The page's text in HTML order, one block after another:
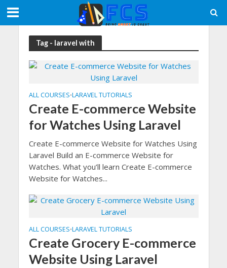
Tag - laravel with
ALL COURSES•LARAVEL TUTORIALS
Create E-commerce Website
for Watches Using Laravel
Create E-commerce Website for Watches Using
Laravel Build an E-commerce Website for
Watches. What you’ll learn Create E-commerce
Website for Watches...
ALL COURSES•LARAVEL TUTORIALS
Create Grocery E-commerce
Website Using Laravel